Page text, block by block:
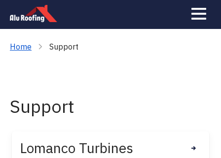
Home Support
Support
Lomanco Turbines